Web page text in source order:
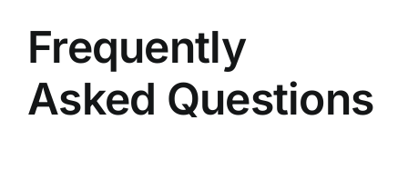
Frequently
Asked Questions